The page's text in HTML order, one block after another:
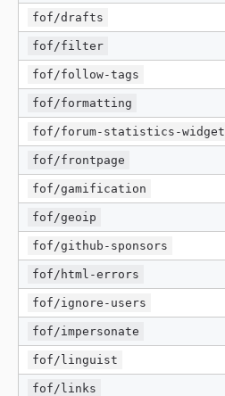
fof/drafts
fof/filter
fof/follow-tags
fof/formatting
fof/forum-statistics-widget
fof/frontpage
fof/gamification
fof/geoip
fof/github-sponsors
fof/html-errors
fof/ignore-users
fof/impersonate
fof/linguist
fof/links